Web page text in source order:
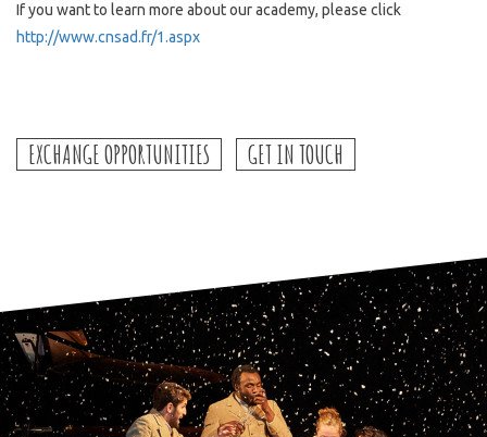
If you want to learn more about our academy, please click
http://www.cnsad.fr/1.aspx
EXCHANGE OPPORTUNITIES GET IN TOUCH